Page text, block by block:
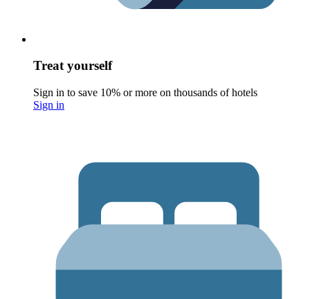
Treat yourself
Sign in to save 10% or more on thousands of hotels
Sign in